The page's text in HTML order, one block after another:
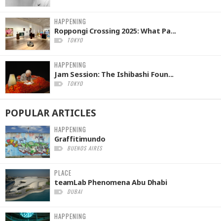
HAPPENING
Roppongi Crossing 2025: What Pa...
TOKYO
HAPPENING
Jam Session: The Ishibashi Foun...
TOKYO
POPULARARTICLES
HAPPENING
Graffitimundo
BUENOS AIRES
PLACE
teamLab Phenomena Abu Dhabi
DUBAI
HAPPENING